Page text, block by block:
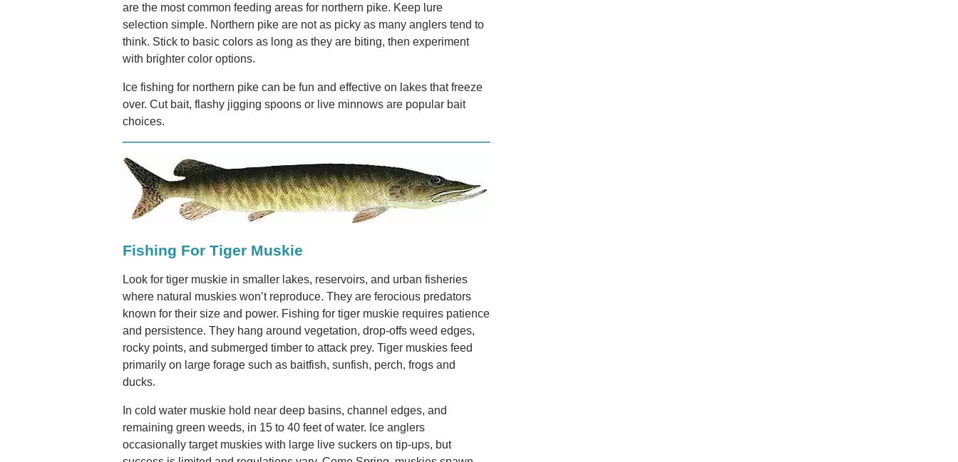
are the most common feeding areas for northern pike. Keep lure
selection simple. Northern pike are not as picky as many anglers tend to
think. Stick to basic colors as long as they are biting, then experiment
with brighter color options.
Ice fishing for northern pike can be fun and effective on lakes that freeze
over. Cut bait, flashy jigging spoons or live minnows are popular bait
choices.
Fishing For Tiger Muskie
Look for tiger muskie in smaller lakes, reservoirs, and urban fisheries
where natural muskies won’t reproduce. They are ferocious predators
known for their size and power. Fishing for tiger muskie requires patience
and persistence. They hang around vegetation, drop-offs weed edges,
rocky points, and submerged timber to attack prey. Tiger muskies feed
primarily on large forage such as baitfish, sunfish, perch, frogs and
ducks.
In cold water muskie hold near deep basins, channel edges, and
remaining green weeds, in 15 to 40 feet of water. Ice anglers
occasionally target muskies with large live suckers on tip-ups, but